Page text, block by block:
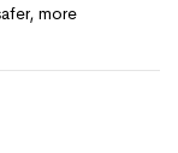
more